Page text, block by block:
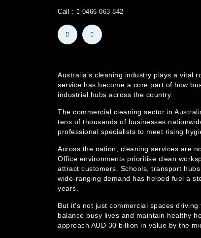
Call : 0466 063 842
Australia’s cleaning industry plays a vital
service has become a core part of how
industrial hubs across the country.
The commercial cleaning sector in
tens of thousands of businesses
professional specialists to meet rising
Across the nation, cleaning services are
Office environments prioritise clean
attract customers. Schools, transport
wide-ranging demand has helped fuel a
years.
But it’s not just commercial spaces
balance busy lives and maintain healthy
approach AUD 30 billion in value by the